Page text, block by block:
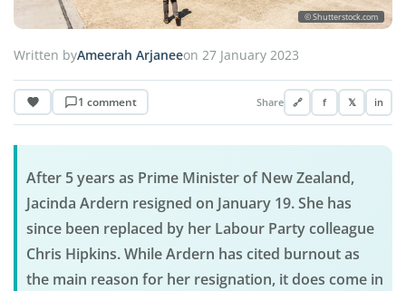
© Shutterstock.com
Written byAmeerah Arjaneeon 27 January 2023
1 comment Share 🔗 f 𝕏 in
After 5 years as Prime Minister of New Zealand,
Jacinda Ardern resigned on January 19. She has
since been replaced by her Labour Party colleague
Chris Hipkins. While Ardern has cited burnout as
the main reason for her resignation, it does come in